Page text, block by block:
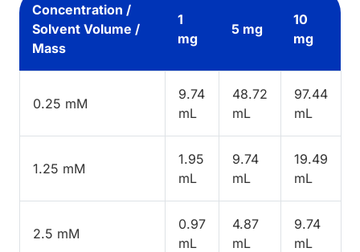
Concentration /
Solvent Volume /
Mass
1
mg
5 mg
10
mg
0.25 mM
9.74
mL
48.72
mL
97.44
mL
1.25 mM
1.95
mL
9.74
mL
19.49
mL
2.5 mM
0.97
mL
4.87
mL
9.74
mL